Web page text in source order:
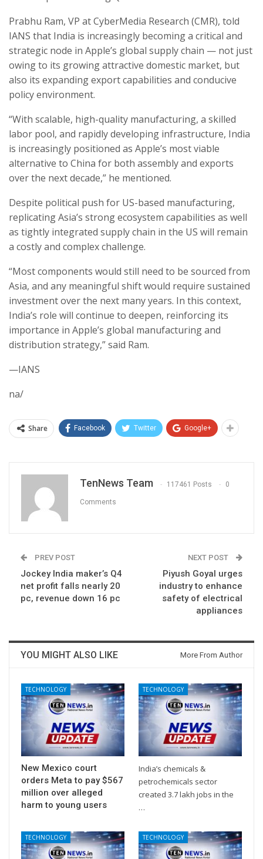
Prabhu Ram, VP at CyberMedia Research (CMR), told
IANS that India is increasingly becoming a critical and
strategic node in Apple’s global supply chain — not just
owing to its growing attractive domestic market, but
also its expanding export capabilities and conducive
policy environment.
“With scalable, high-quality manufacturing, a skilled
labor pool, and rapidly developing infrastructure, India
is increasingly positioned as Apple’s most viable
alternative to China for both assembly and exports
over the next decade,” he mentioned.
Despite political push for US-based manufacturing,
replicating Asia’s strong ecosystem capabilities as well
as tightly integrated supply chain in the US will remain
a costly and complex challenge.
“Most components would still need to be sourced from
Asia, and any meaningful shift would require sustained
investment over the next many years. In this context,
India’s role will continue to deepen, reinforcing its
importance in Apple’s global manufacturing and
distribution strategy,” said Ram.
—IANS
na/
Share Facebook Twitter Google+
TenNews Team 117461 Posts 0
Comments
PREV POST
Jockey India maker’s Q4
net profit falls nearly 20
pc, revenue down 16 pc
NEXT POST
Piyush Goyal urges
industry to enhance
safety of electrical
appliances
YOU MIGHT ALSO LIKE More From Author
TECHNOLOGY
New Mexico court
orders Meta to pay $567
million over alleged
harm to young users
TECHNOLOGY
India’s chemicals &
petrochemicals sector
created 3.7 lakh jobs in the
…
TECHNOLOGY TECHNOLOGY